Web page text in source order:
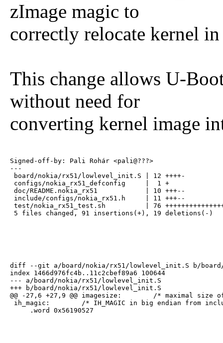
zImage magic to
correctly relocate kernel
This change allows U-
without need for
converting kernel image
Signed-off-by: Pali Rohár <pali@???>
---
board/nokia/rx51/lowlevel_init.S | 12 ++++-
configs/nokia_rx51_defconfig     |  1 +
doc/README.nokia_rx51            | 10 +++--
include/configs/nokia_rx51.h     | 11 +++--
test/nokia_rx51_test.sh          | 76
5 files changed, 91 insertions(+), 19 deletions(-)
diff --git a/board/nokia/rx51/lowlevel_init.S b/
index 1466d976fc4b..11c2cbef89a6 100644
--- a/board/nokia/rx51/lowlevel_init.S
+++ b/board/nokia/rx51/lowlevel_init.S
@@ -27,6 +27,9 @@ imagesize:        /* maximal size
ih_magic:        /* IH_MAGIC in big endian from
.word 0x56190527